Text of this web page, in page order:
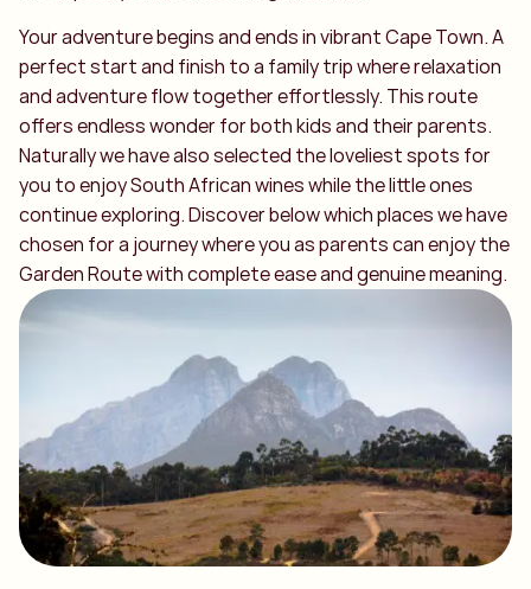
Your adventure begins and ends in vibrant Cape Town. A
perfect start and finish to a family trip where relaxation
and adventure flow together effortlessly. This route
offers endless wonder for both kids and their parents.
Naturally we have also selected the loveliest spots for
you to enjoy South African wines while the little ones
continue exploring. Discover below which places we have
chosen for a journey where you as parents can enjoy the
Garden Route with complete ease and genuine meaning.